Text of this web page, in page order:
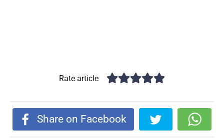
Rate article
Share on Facebook